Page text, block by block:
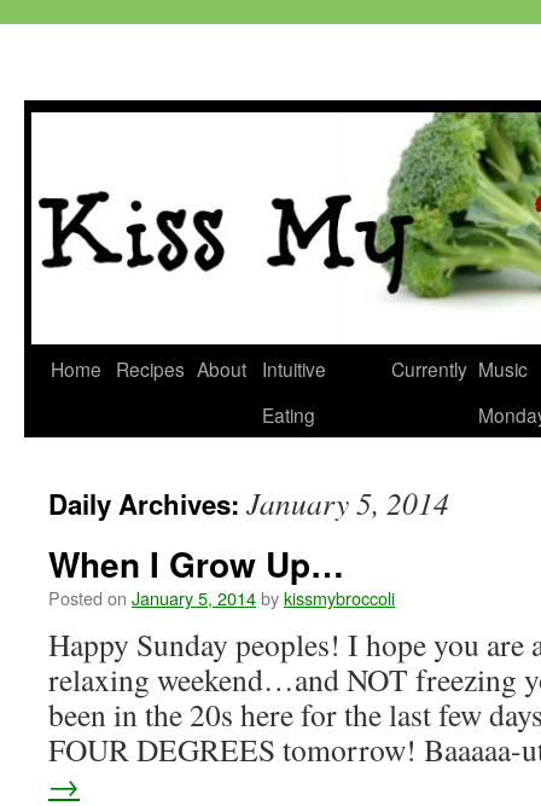
Skip
Home Recipes About
Intuitive
Eating
Currently Music
Daily Archives: January 5, 2014
When I Grow Up…
Posted on January 5, 2014bykissmybroccoli
Happy Sunday peoples! I hope you are
relaxing weekend…and NOT freezing
been in the 20s here for the last few
FOUR DEGREES tomorrow!
→